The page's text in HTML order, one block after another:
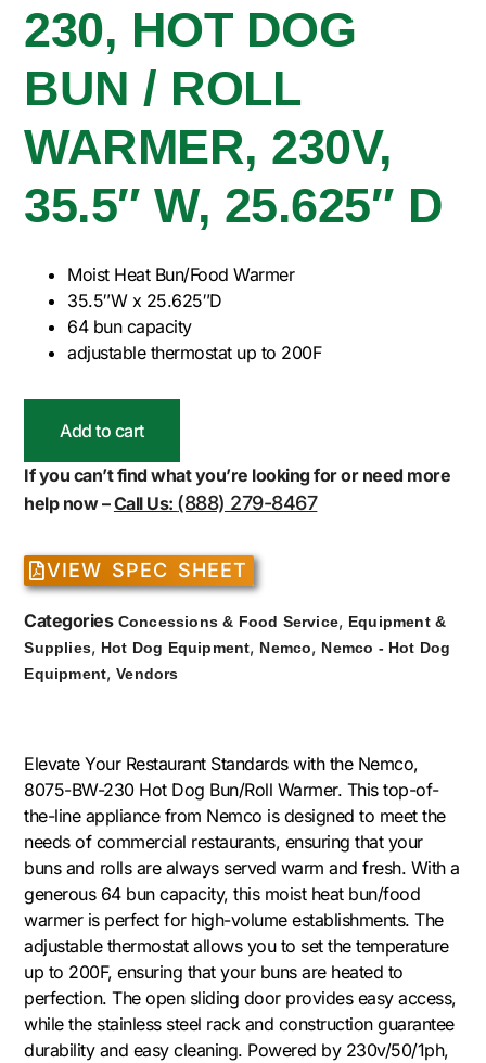
230, HOT DOG
BUN / ROLL
WARMER, 230V,
35.5″ W, 25.625″ D
Moist Heat Bun/Food Warmer
35.5″W x 25.625″D
64 bun capacity
adjustable thermostat up to 200F
Add to cart
If you can’t find what you’re looking for or need more
help now –Call Us: (888) 279-8467
VIEW SPEC SHEET
Categories Concessions & Food Service, Equipment &
Supplies, Hot Dog Equipment, Nemco, Nemco - Hot Dog
Equipment,Vendors
Elevate Your Restaurant Standards with the Nemco,
8075-BW-230 Hot Dog Bun/Roll Warmer. This top-of-
the-line appliance from Nemco is designed to meet the
needs of commercial restaurants, ensuring that your
buns and rolls are always served warm and fresh. With a
generous 64 bun capacity, this moist heat bun/food
warmer is perfect for high-volume establishments. The
adjustable thermostat allows you to set the temperature
up to 200F, ensuring that your buns are heated to
perfection. The open sliding door provides easy access,
while the stainless steel rack and construction guarantee
durability and easy cleaning. Powered by 230v/50/1ph,